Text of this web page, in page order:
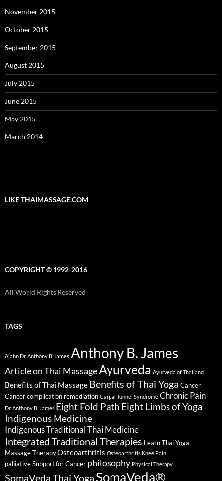
November 2015
October 2015
September 2015
August 2015
July 2015
June 2015
May 2015
March 2014
LIKE THAIMASSAGE.COM
COPYRIGHT © 1992-2016
All World Rights Reserved
TAGS
Ajahn Dr. Anthony B. James Anthony B. James
Article on Thai MassageAyurveda Ayurveda of Thailand
Benefits of Thai Massage Benefits of Thai Yoga Cancer
Cancer complication remediation Carpal Tunnel Syndrome Chronic Pain
Dr. Anthony B. James Eight Fold Path Eight Limbs of Yoga
Indigenous Medicine
Indigenous Traditional Thai Medicine
Integrated Traditional Therapies Learn Thai Yoga
Massage TherapyOsteoarthritis Osteoarthritis Knee Pain
palliative Support for Cancer philosophy Physical Therapy
SomaVeda Thai Yoga SomaVeda®